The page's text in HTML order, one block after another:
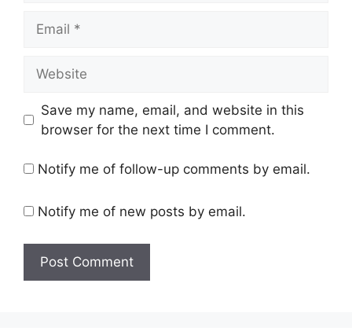
Save my name, email, and website in this
browser for the next time I comment.
Notify me of follow-up comments by email.
Notify me of new posts by email.